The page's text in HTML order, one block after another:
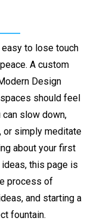
easy to lose touch
A custom
Design
should feel
slow down,
or simply meditate
about your first
this page is
process of
and starting a
fountain.